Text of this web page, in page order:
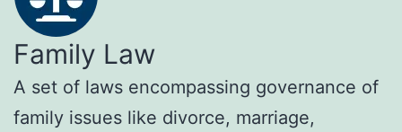
Family Law
A set of laws encompassing governance of
family issues like divorce, marriage,